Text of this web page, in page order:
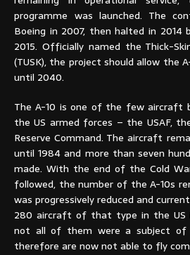
programme was launched. The
Boeing in 2007, then halted in 2014
2015. Officially named the Thick-
(TUSK), the project should allow the
until 2040.
The A-10 is one of the few aircraft
the US armed forces – the USAF,
Reserve Command. The aircraft
until 1984 and more than seven
made. With the end of the Cold
followed, the number of the A-10s
was progressively reduced and
280 aircraft of that type in the US
not all of them were a subject of
therefore are now not able to fly